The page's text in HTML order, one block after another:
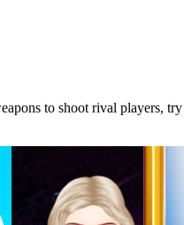
to shoot rival players,